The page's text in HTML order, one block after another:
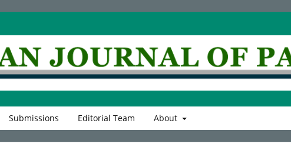
Submissions Editorial Team About